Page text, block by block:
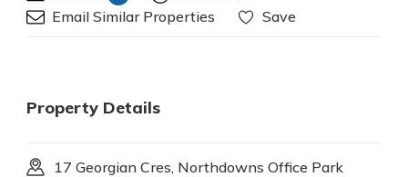
Email Similar Properties
Save
Property Details
17 Georgian Cres, Northdowns Office Park